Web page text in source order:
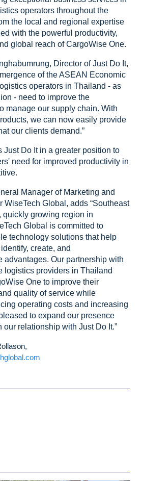
operators throughout the
the local and regional expertise
with the powerful productivity,
global reach of CargoWise One.
Director of Just Do It,
of the ASEAN Economic
operators in Thailand - as
- need to improve the
manage our supply chain. With
we can now easily provide
our clients demand.”
Just Do It in a greater position to
need for improved productivity in
Manager of Marketing and
WiseTech Global, adds “Southeast
quickly growing region in
Global is committed to
technology solutions that help
create, and
advantages. Our partnership with
logistics providers in Thailand
One to improve their
quality of service while
operating costs and increasing
to expand our presence
our relationship with Just Do It.”